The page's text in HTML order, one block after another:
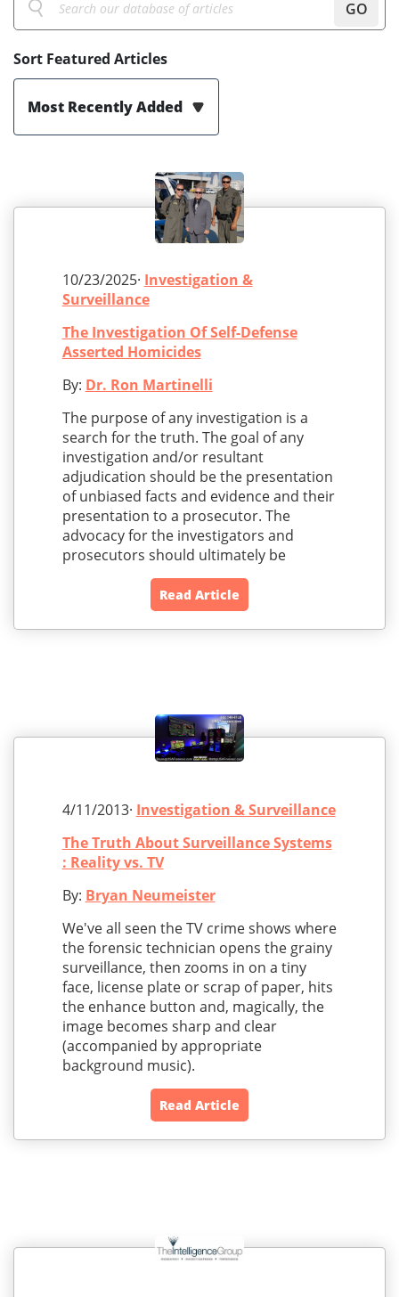
GO
Sort Featured Articles
Most Recently Added
10/23/2025· Investigation &
Surveillance
The Investigation Of Self-Defense
Asserted Homicides
By: Dr. Ron Martinelli
The purpose of any investigation is a
search for the truth. The goal of any
investigation and/or resultant
adjudication should be the presentation
of unbiased facts and evidence and their
presentation to a prosecutor. The
advocacy for the investigators and
prosecutors should ultimately be
Read Article
4/11/2013· Investigation & Surveillance
The Truth About Surveillance Systems
: Reality vs. TV
By: Bryan Neumeister
We've all seen the TV crime shows where
the forensic technician opens the grainy
surveillance, then zooms in on a tiny
face, license plate or scrap of paper, hits
the enhance button and, magically, the
image becomes sharp and clear
(accompanied by appropriate
background music).
Read Article